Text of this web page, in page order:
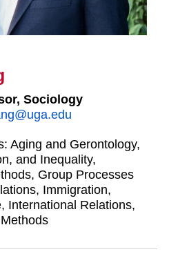
Sociology
Aging and Gerontology,
and Inequality,
Group Processes
Immigration,
International Relations,